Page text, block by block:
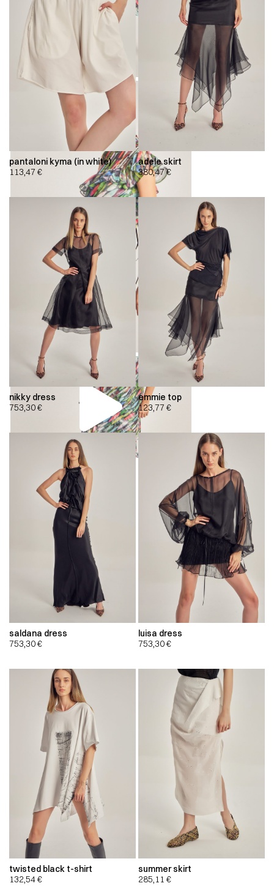
pantaloni kyma (in white)
113,47 €
adele skirt
380,47€
nikky dress
753,30€
emmie top
123,77 €
saldana dress
753,30€
luisa dress
753,30€
twisted black t-shirt
132,54€
summer skirt
285,11 €